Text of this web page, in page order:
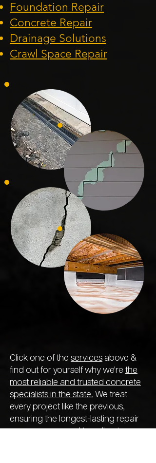
Foundation Repair
Concrete Repair
Drainage Solutions
Crawl Space Repair
Click one of the services above &
find out for yourself why we're the
most reliable and trusted concrete
specialists in the state. We treat
every project like the previous,
ensuring the longest-lasting repair
so you never need to call out